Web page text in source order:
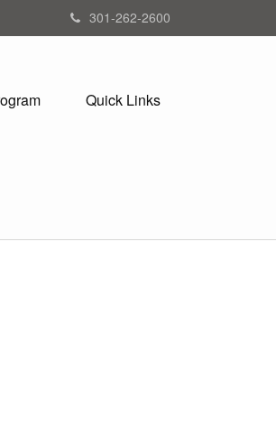
301-262-2600
Quick Links